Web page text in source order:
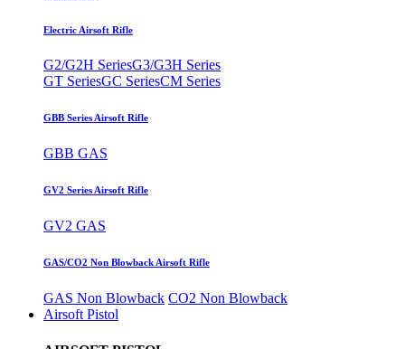
Electric Airsoft Rifle
G2/G2H SeriesG3/G3H Series
GT SeriesGC SeriesCM Series
GBB Series Airsoft Rifle
GBB GAS
GV2 Series Airsoft Rifle
GV2 GAS
GAS/CO2 Non Blowback Airsoft Rifle
GAS Non Blowback CO2 Non Blowback
Airsoft Pistol